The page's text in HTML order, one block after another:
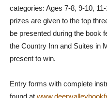
categories: Ages 7-8, 9-10,
prizes are given to the top
be presented during the book
the Country Inn and Suites in
present to win.
Entry forms with complete
found at